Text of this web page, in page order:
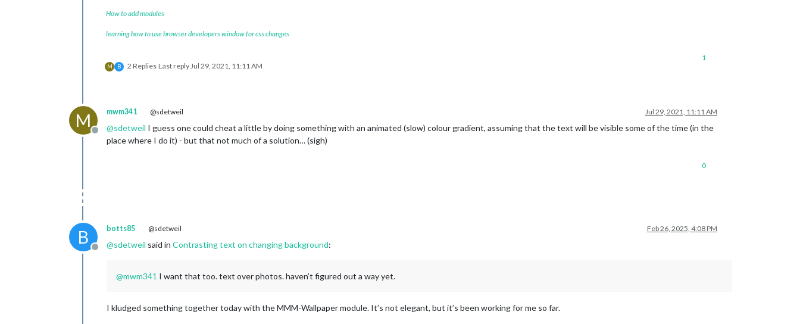
How to add modules
learning how to use browser developers window for css changes
M B 2 Replies Last replyJul 29, 2021, 11:11 AM
1
M
Offline
mwm341 @sdetweil Jul 29, 2021, 11:11 AM
@sdetweil I guess one could cheat a little by doing something with an animated (slow) colour gradient, assuming that the text will be visible some of the time (in the
place where I do it) - but that not much of a solution… (sigh)
0
B
Offline
botts85 @sdetweil Feb 26, 2025, 4:08 PM
@sdetweil said in Contrasting text on changing background:
@mwm341 I want that too. text over photos. haven’t figured out a way yet.
I kludged something together today with the MMM-Wallpaper module. It’s not elegant, but it’s been working for me so far.